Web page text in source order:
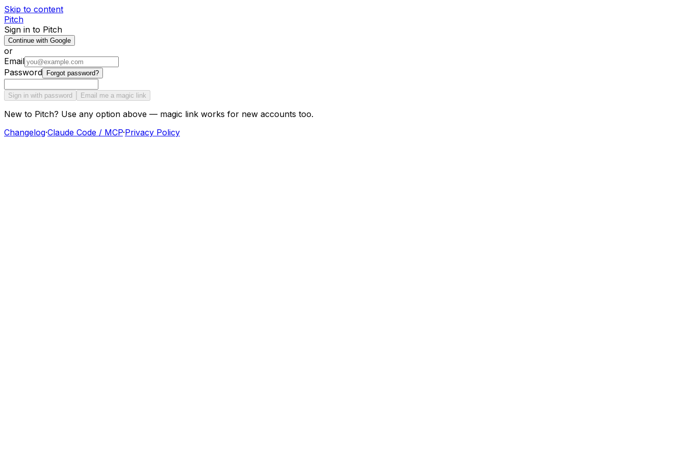
Skip to content
Pitch
Sign in to Pitch
Continue with Google
or
Email
Password
Forgot password?
Sign in with password Email me a magic link
New to Pitch? Use any option above — magic link works for new accounts too.
Changelog·Claude Code / MCP·Privacy Policy